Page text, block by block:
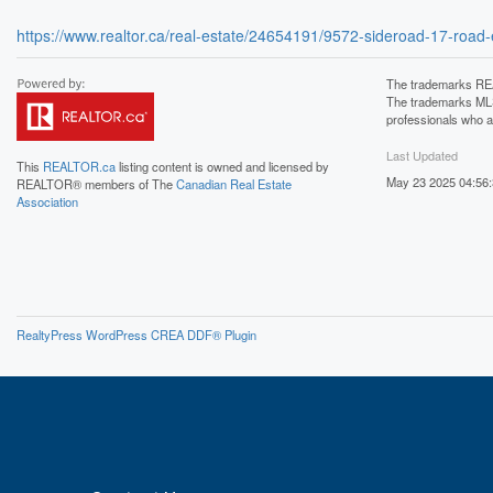
https://www.realtor.ca/real-estate/24654191/9572-sideroad-17-
This REALTOR.calisting content is owned and licensed by
REALTOR® members of TheCanadian Real Estate
Association
The trademarks
The trademarks
professionals who
Last Updated
May 23 2025
RealtyPress WordPress CREA DDF® Plugin